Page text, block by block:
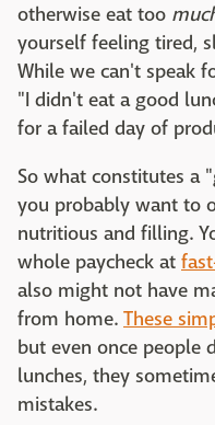
otherwise eat too
yourself feeling tired,
While we can't speak
"I didn't eat a good
for a failed day of
So what constitutes a
you probably want to
nutritious and filling.
whole paycheck at
also might not have
from home. These
but even once people
lunches, they
mistakes.